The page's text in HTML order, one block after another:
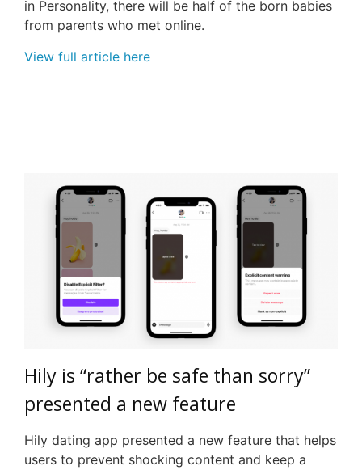
in Personality, there will be half of the born babies
from parents who met online.
View full article here
Hily is “rather be safe than sorry”
presented a new feature
Hily dating app presented a new feature that helps
users to prevent shocking content and keep a